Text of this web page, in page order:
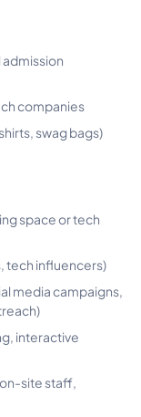
admission
companies
swag bags)
space or tech
tech influencers)
media campaigns,
interactive
site staff,